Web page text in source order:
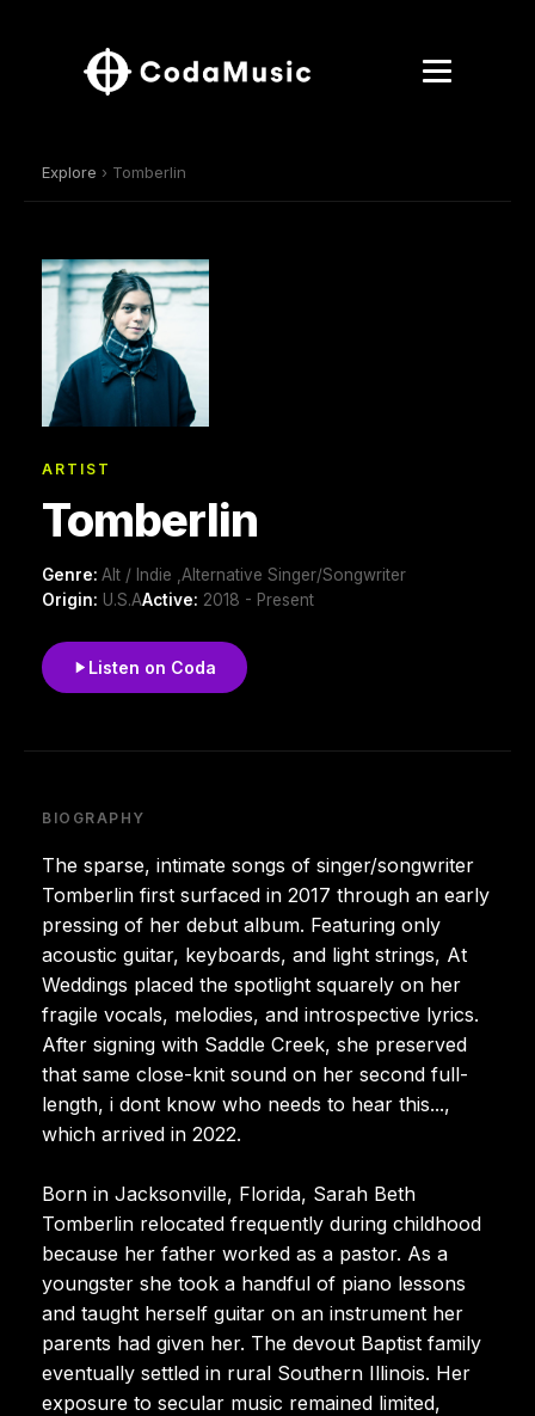
Explore › Tomberlin
ARTIST
Tomberlin
Genre: Alt / Indie ,Alternative Singer/Songwriter
Origin: U.S.AActive: 2018 - Present
Listen on Coda
BIOGRAPHY
The sparse, intimate songs of singer/songwriter
Tomberlin first surfaced in 2017 through an early
pressing of her debut album. Featuring only
acoustic guitar, keyboards, and light strings, At
Weddings placed the spotlight squarely on her
fragile vocals, melodies, and introspective lyrics.
After signing with Saddle Creek, she preserved
that same close-knit sound on her second full-
length, i dont know who needs to hear this...,
which arrived in 2022.
Born in Jacksonville, Florida, Sarah Beth
Tomberlin relocated frequently during childhood
because her father worked as a pastor. As a
youngster she took a handful of piano lessons
and taught herself guitar on an instrument her
parents had given her. The devout Baptist family
eventually settled in rural Southern Illinois. Her
exposure to secular music remained limited,